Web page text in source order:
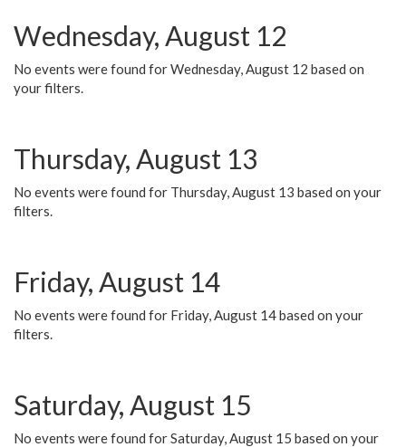
Wednesday, August 12
No events were found for Wednesday, August 12 based on
your filters.
Thursday, August 13
No events were found for Thursday, August 13 based on your
filters.
Friday, August 14
No events were found for Friday, August 14 based on your
filters.
Saturday, August 15
No events were found for Saturday, August 15 based on your